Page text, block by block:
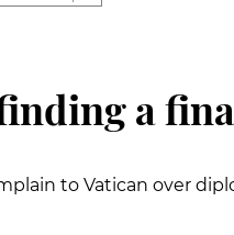
a
to Vatican over